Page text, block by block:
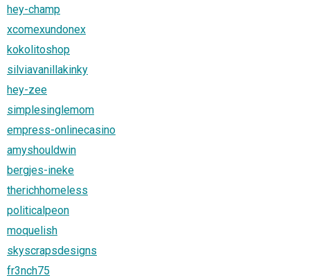
hey-champ
xcomexundonex
kokolitoshop
silviavanillakinky
hey-zee
simplesinglemom
empress-onlinecasino
amyshouldwin
bergjes-ineke
therichhomeless
politicalpeon
moquelish
skyscrapsdesigns
fr3nch75